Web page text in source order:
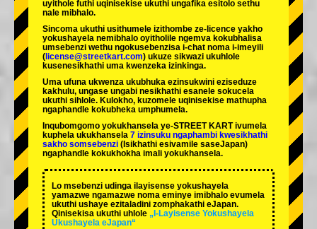
uyithole futhi uqinisekise ukuthi ungafika esitolo sethu
nale mibhalo.
Sincoma ukuthi usithumele izithombe ze-licence yakho
yokushayela nemibhalo oyitholile ngemva kokubhalisa
umsebenzi wethu ngokusebenzisa i-chat noma i-imeyili
( license@streetkart.com) ukuze sikwazi ukuhlole
kusenesikhathi uma kwenzeka izinkinga.
Uma ufuna ukwenza ukubhuka ezinsukwini eziseduze
kakhulu, ungase ungabi nesikhathi esanele sokucela
ukuthi sihlole. Kulokho, kuzomele uqinisekise mathupha
ngaphandle kokubheka umphumela.
Inqubomgomo yokukhansela ye-STREET KART ivumela
kuphela ukukhansela 7 izinsuku ngaphambi kwesikhathi
sakho somsebenzi (Isikhathi esivamile saseJapan)
ngaphandle kokukhokha imali yokukhansela.
Lo msebenzi udinga ilayisense yokushayela
yamazwe ngamazwe noma eminye imibhalo evumela
ukuthi ushaye ezitaladini zomphakathi eJapan.
Qinisekisa ukuthi uhlole „I-Layisense Yokushayela
Ukushayela eJapan“